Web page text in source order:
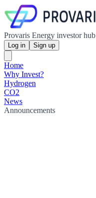
Provaris Energy investor hub
Log in Sign up
Home
Why Invest?
Hydrogen
CO2
News
Announcements